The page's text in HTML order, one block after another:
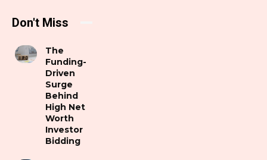
Don't Miss
The
Funding-
Driven
Surge
Behind
High Net
Worth
Investor
Bidding